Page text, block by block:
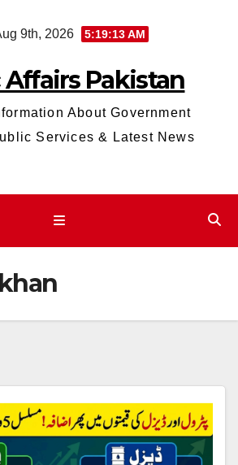
9th, 2026 5:19:14 AM
Pakistan
About Government
Services & Latest News